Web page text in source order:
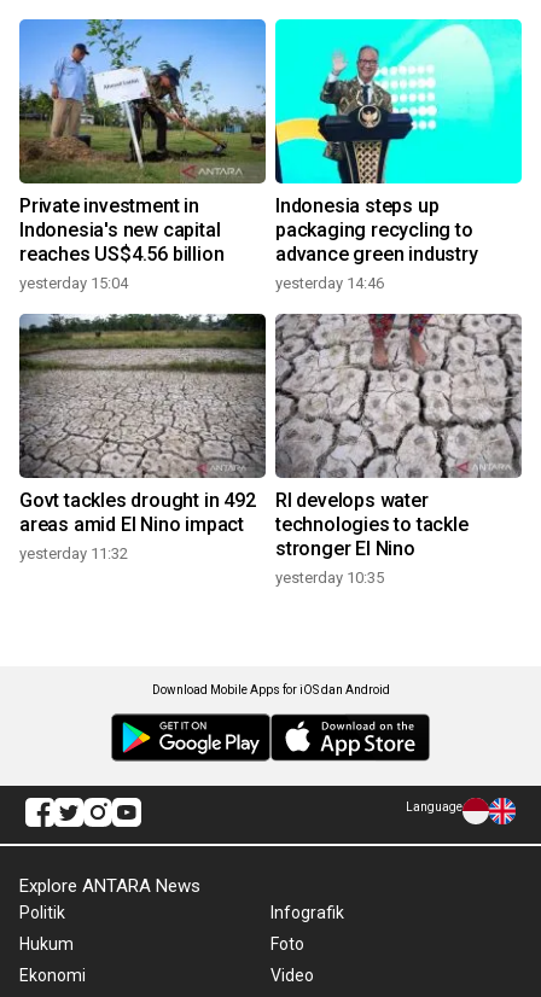
Private investment in
Indonesia's new capital
reaches US$4.56 billion
yesterday 15:04
Indonesia steps up
packaging recycling to
advance green industry
yesterday 14:46
Govt tackles drought in 492
areas amid El Nino impact
yesterday 11:32
RI develops water
technologies to tackle
stronger El Nino
yesterday 10:35
Download Mobile Apps for iOS dan Android
Language
Explore ANTARA News
Politik
Hukum
Ekonomi
Infografik
Foto
Video